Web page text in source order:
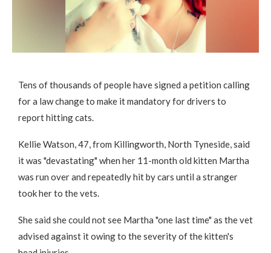
Tens of thousands of people have signed a petition calling
for a law change to make it mandatory for drivers to
report hitting cats.
Kellie Watson, 47, from Killingworth, North Tyneside, said
it was "devastating" when her 11-month old kitten Martha
was run over and repeatedly hit by cars until a stranger
took her to the vets.
She said she could not see Martha "one last time" as the vet
advised against it owing to the severity of the kitten's